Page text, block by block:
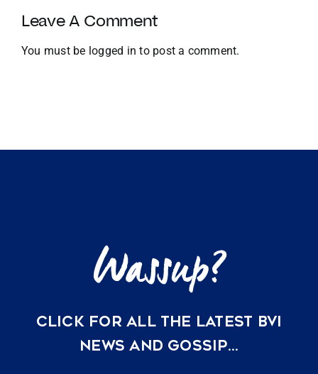
and
Global
Expansion
Leave A Comment
You must be logged in to post a comment.
CLICK FOR ALL THE LATEST BVI
NEWS AND GOSSIP…